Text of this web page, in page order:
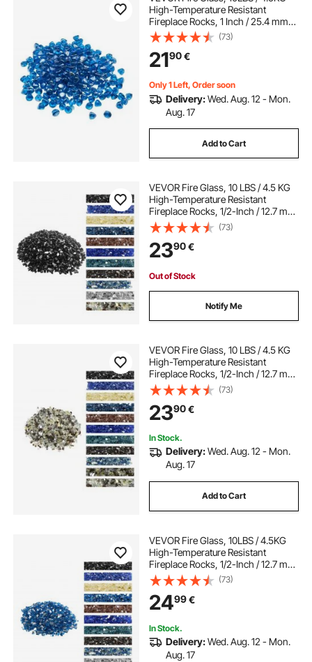
High-Temperature Resistant
Fireplace Rocks, 1 Inch / 25.4 mm
Reflective Firepit Glass Diamond
Beads, High Luster Stone
Landscaping for Fire Pit Table,
Caribbean Blue
(73)
2190€
Only 1 Left, Order soon
Delivery:Wed. Aug. 12 - Mon.
Aug. 17
Add to Cart
VEVOR Fire Glass, 10 LBS / 4.5 KG
High-Temperature Resistant
Fireplace Rocks, 1/2-Inch / 12.7 mm
Reflective & Smokeless Firepit Glass
Rock, High Luster Stone
Landscaping for Fire Pit Table,
Black
(73)
2390€
Out of Stock
Notify Me
VEVOR Fire Glass, 10 LBS / 4.5 KG
High-Temperature Resistant
Fireplace Rocks, 1/2-Inch / 12.7 mm
Reflective Firepit Glass Rock, High
Luster Stone Landscaping for Fire
Pit Table, Copper + Clear + Gold
(73)
2390€
In Stock.
Delivery:Wed. Aug. 12 - Mon.
Aug. 17
Add to Cart
VEVOR Fire Glass, 10LBS / 4.5KG
High-Temperature Resistant
Fireplace Rocks, 1/2-Inch / 12.7 mm
Reflective & Smokeless Firepit Glass
Rock, High Luster Stone
Landscaping for Fire Pit Table,
Pacific Blue
(73)
2499€
In Stock.
Delivery:Wed. Aug. 12 - Mon.
Aug. 17